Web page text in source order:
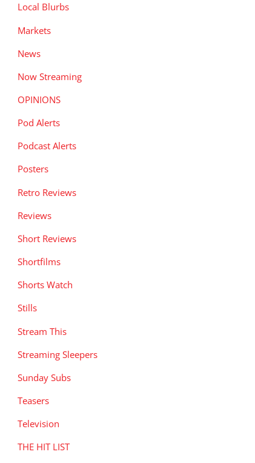
Local Blurbs
Markets
News
Now Streaming
OPINIONS
Pod Alerts
Podcast Alerts
Posters
Retro Reviews
Reviews
Short Reviews
Shortfilms
Shorts Watch
Stills
Stream This
Streaming Sleepers
Sunday Subs
Teasers
Television
THE HIT LIST